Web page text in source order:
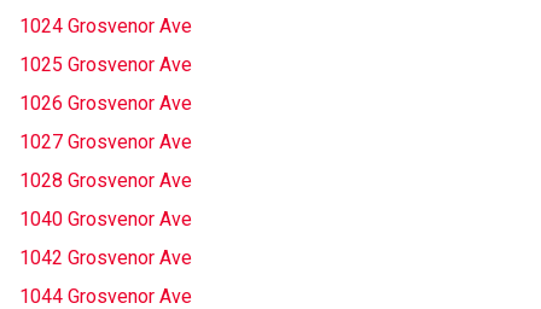
1024 Grosvenor Ave
1025 Grosvenor Ave
1026 Grosvenor Ave
1027 Grosvenor Ave
1028 Grosvenor Ave
1040 Grosvenor Ave
1042 Grosvenor Ave
1044 Grosvenor Ave